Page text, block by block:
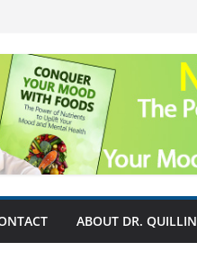
ABOUT DR. QUILLIN